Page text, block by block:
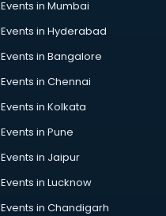
Events in Mumbai
Events in Hyderabad
Events in Bangalore
Events in Chennai
Events in Kolkata
Events in Pune
Events in Jaipur
Events in Lucknow
Events in Chandigarh